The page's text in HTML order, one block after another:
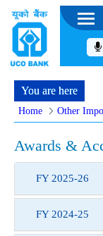
Candidates for
You are here
Home Other
Awards &
FY 2025-26
FY 2024-25